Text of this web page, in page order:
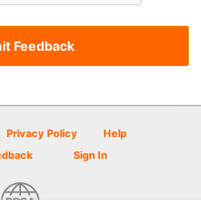
Privacy Policy
Help
Sign In